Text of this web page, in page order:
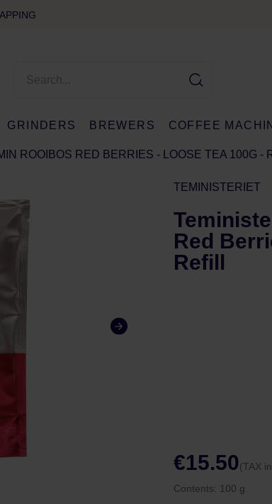
GRINDERS BREWERS COFFEE
ROOIBOS RED BERRIES - LOOSE TEA 100G -
TEMINISTERIET
Red
Refill
€15.50(TAX
Contents: 100 g